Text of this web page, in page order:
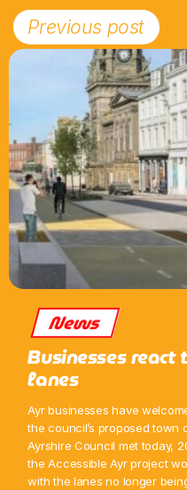
Previous post
News
Businesses
lanes
Ayr businesses have
the council’s proposed
Ayrshire Council met today,
the Accessible Ayr project
with the lanes no longer